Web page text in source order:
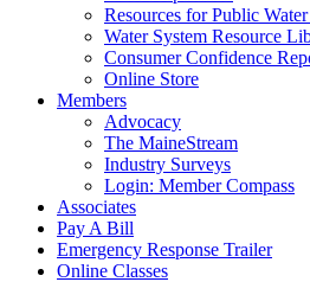
Resources for Public
Water System Resource
Consumer Confidence
Online Store
Members
Advocacy
The MaineStream
Industry Surveys
Login: Member Compass
Associates
Pay A Bill
Emergency Response Trailer
Online Classes